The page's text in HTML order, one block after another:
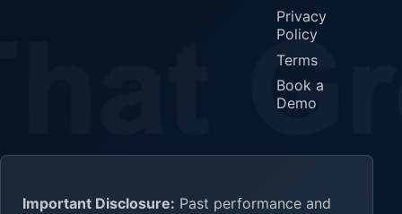
Privacy
Policy
Terms
Book a
Demo
Important Disclosure: Past performance and